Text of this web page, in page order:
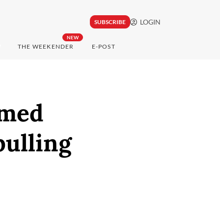
SUBSCRIBE LOGIN
NEW
THE WEEKENDER E-POST